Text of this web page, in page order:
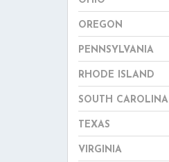
OREGON
PENNSYLVANIA
RHODE ISLAND
SOUTH CAROLINA
TEXAS
VIRGINIA